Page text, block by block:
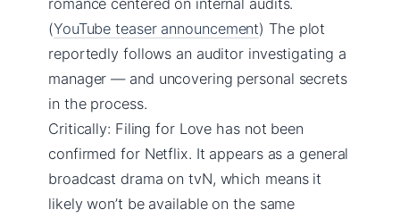
(YouTube teaser announcement) The plot
reportedly follows an auditor investigating a
manager — and uncovering personal secrets
in the process.
Critically: Filing for Love has not been
confirmed for Netflix. It appears as a general
broadcast drama on tvN, which means it
likely won’t be available on the same